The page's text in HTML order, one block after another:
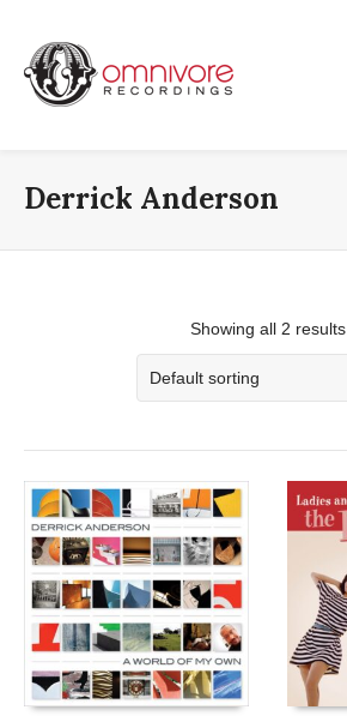
Derrick Anderson
Showing all 2 results